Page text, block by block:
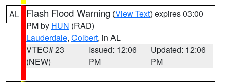
AL Flash Flood Warning (View Text) expires 03:00
PM by HUN (RAD)
Lauderdale, Colbert, in AL
VTEC# 23
(NEW)
Issued: 12:06
PM
Updated: 12:06
PM